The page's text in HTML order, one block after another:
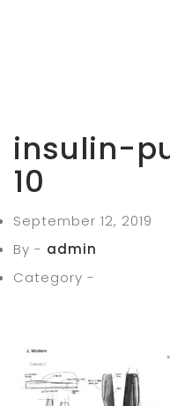
insulin-
10
September 12, 2019
By - admin
Category -